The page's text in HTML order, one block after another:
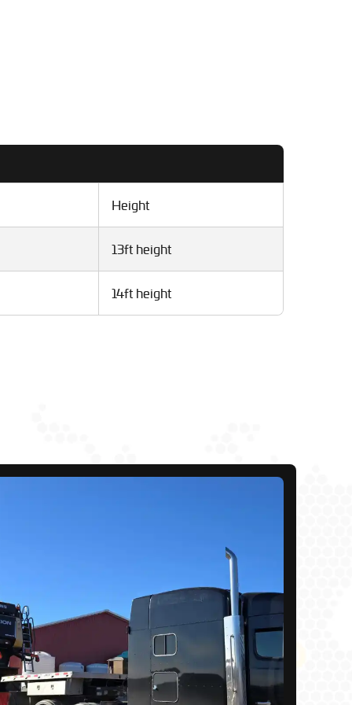
Height
13ft height
14ft height